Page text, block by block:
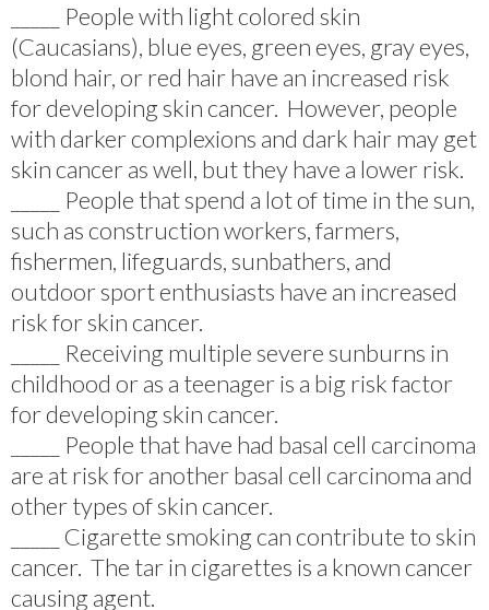
_____ People with light colored skin
(Caucasians), blue eyes, green eyes, gray eyes,
blond hair, or red hair have an increased risk
for developing skin cancer. However, people
with darker complexions and dark hair may get
skin cancer as well, but they have a lower risk.
_____ People that spend a lot of time in the sun,
such as construction workers, farmers,
fishermen, lifeguards, sunbathers, and
outdoor sport enthusiasts have an increased
risk for skin cancer.
_____ Receiving multiple severe sunburns in
childhood or as a teenager is a big risk factor
for developing skin cancer.
_____ People that have had basal cell carcinoma
are at risk for another basal cell carcinoma and
other types of skin cancer.
_____ Cigarette smoking can contribute to skin
cancer. The tar in cigarettes is a known cancer
causing agent.